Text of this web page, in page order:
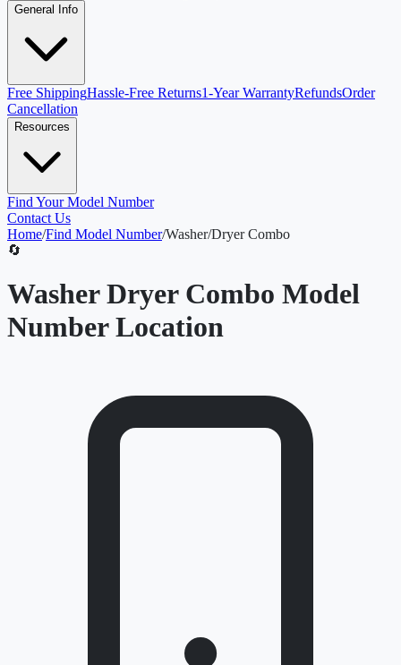
General Info
Free ShippingHassle-Free Returns1-Year WarrantyRefundsOrder
Cancellation
Resources
Find Your Model Number
Contact Us
Home/Find Model Number/Washer/Dryer Combo
🔄
Washer Dryer Combo Model
Number Location